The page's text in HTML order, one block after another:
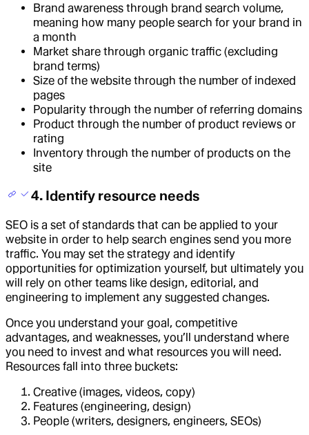
Brand awareness through brand search volume,
meaning how many people search for your brand in
a month
Market share through organic traffic (excluding
brand terms)
Size of the website through the number of indexed
pages
Popularity through the number of referring domains
Product through the number of product reviews or
rating
Inventory through the number of products on the
site
4. Identify resource needs
SEO is a set of standards that can be applied to your
website in order to help search engines send you more
traffic. You may set the strategy and identify
opportunities for optimization yourself, but ultimately you
will rely on other teams like design, editorial, and
engineering to implement any suggested changes.
Once you understand your goal, competitive
advantages, and weaknesses, you’ll understand where
you need to invest and what resources you will need.
Resources fall into three buckets:
Creative (images, videos, copy)
Features (engineering, design)
People (writers, designers, engineers, SEOs)